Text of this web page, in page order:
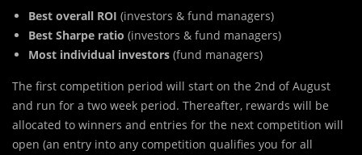
Best overall ROI (investors & fund managers)
Best Sharpe ratio (investors & fund managers)
Most individual investors (fund managers)
The first competition period will start on the 2nd of August
and run for a two week period. Thereafter, rewards will be
allocated to winners and entries for the next competition will
open (an entry into any competition qualifies you for all